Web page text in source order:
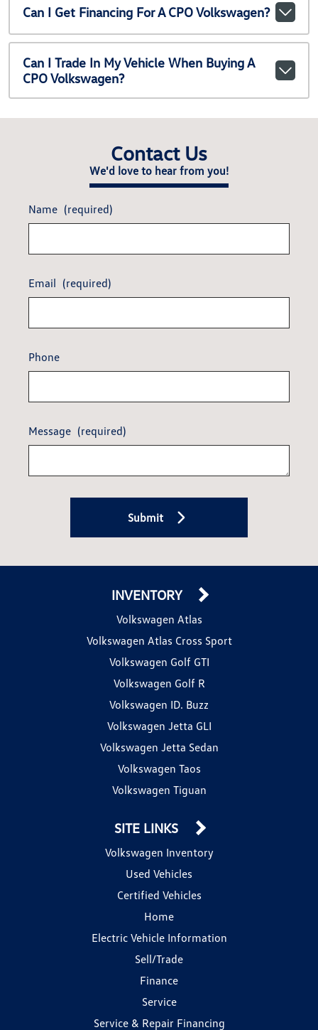
Can I Get Financing For A CPO Volkswagen?
Can I Trade In My Vehicle When Buying A
CPO Volkswagen?
Contact Us
We'd love to hear from you!
Name (required)
Email (required)
Phone
Message (required)
Submit
INVENTORY
Volkswagen Atlas
Volkswagen Atlas Cross Sport
Volkswagen Golf GTI
Volkswagen Golf R
Volkswagen ID. Buzz
Volkswagen Jetta GLI
Volkswagen Jetta Sedan
Volkswagen Taos
Volkswagen Tiguan
SITE LINKS
Volkswagen Inventory
Used Vehicles
Certified Vehicles
Home
Electric Vehicle Information
Sell/Trade
Finance
Service
Service & Repair Financing